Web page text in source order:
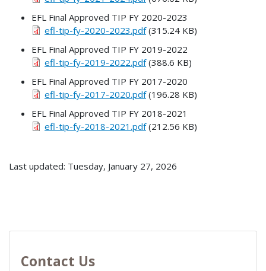
EFL Final Approved TIP FY 2020-2023
efl-tip-fy-2020-2023.pdf(315.24 KB)
EFL Final Approved TIP FY 2019-2022
efl-tip-fy-2019-2022.pdf(388.6 KB)
EFL Final Approved TIP FY 2017-2020
efl-tip-fy-2017-2020.pdf(196.28 KB)
EFL Final Approved TIP FY 2018-2021
efl-tip-fy-2018-2021.pdf(212.56 KB)
Last updated: Tuesday, January 27, 2026
Contact Us